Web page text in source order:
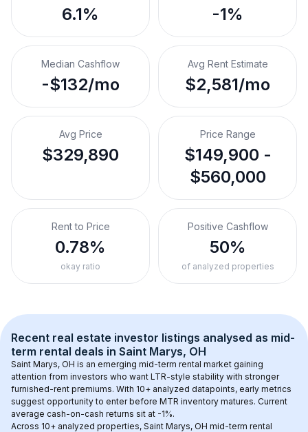
6.1% -1%
Median Cashflow
-$132/mo
Avg Rent Estimate
$2,581/mo
Avg Price
$329,890
Price Range
$149,900 -
$560,000
Rent to Price
0.78%
okay ratio
Positive Cashflow
50%
of analyzed properties
Recent real estate investor listings analysed as mid-
term rental deals in Saint Marys, OH
Saint Marys, OH is an emerging mid-term rental market gaining
attention from investors who want LTR-style stability with stronger
furnished-rent premiums. With 10+ analyzed datapoints, early metrics
suggest opportunity to enter before MTR inventory matures. Current
average cash-on-cash returns sit at -1%.
Across 10+ analyzed properties, Saint Marys, OH mid-term rental